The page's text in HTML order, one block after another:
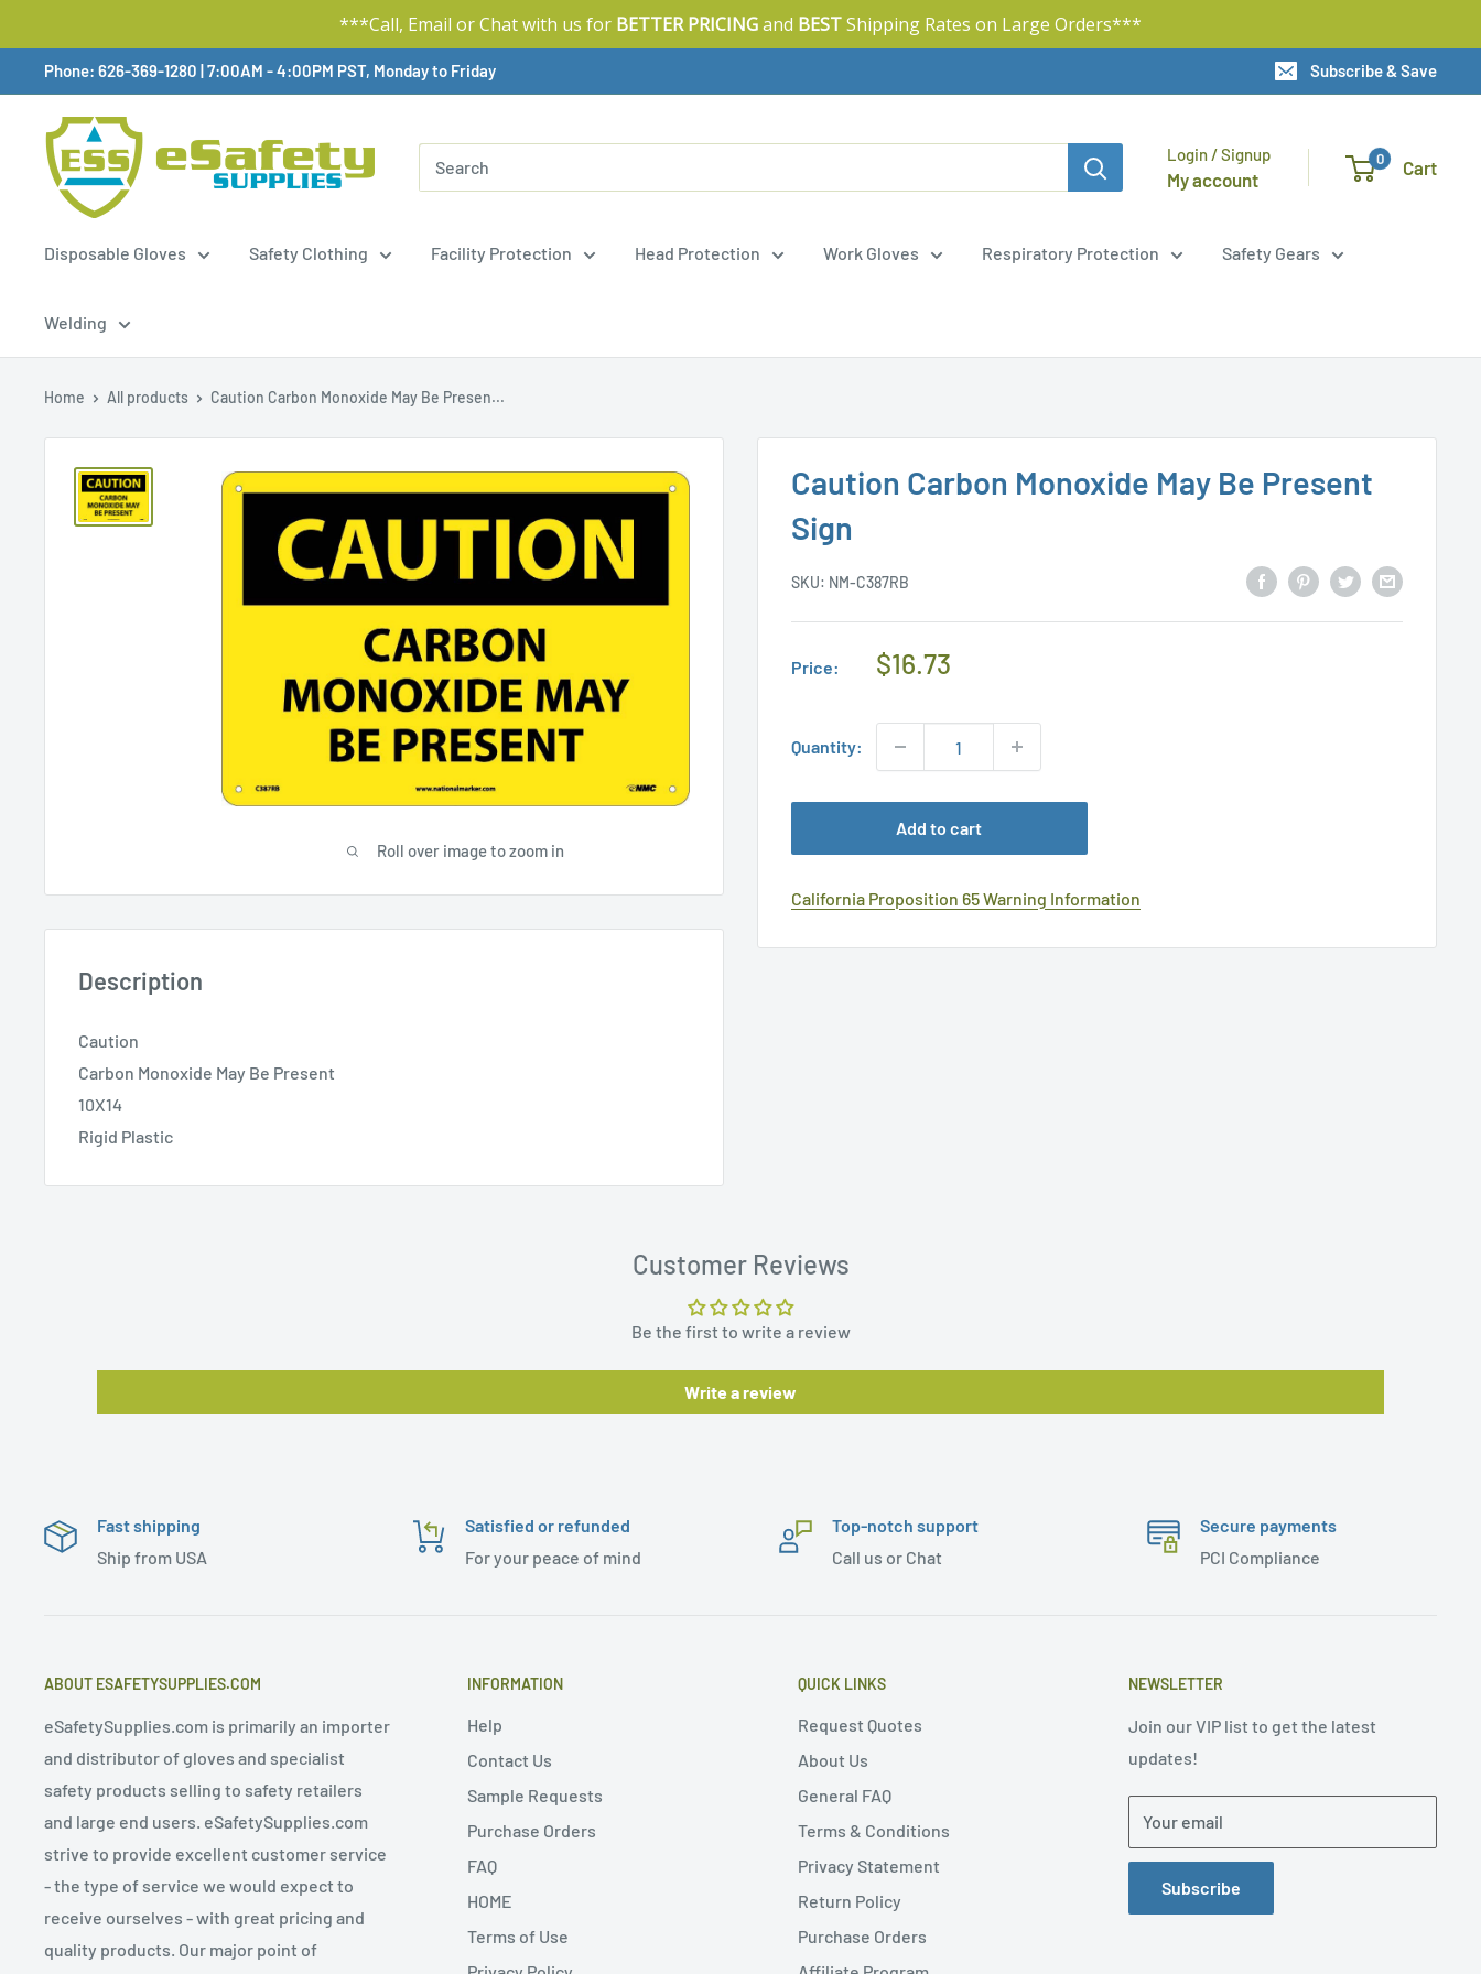
***Call, Email or Chat with us for BETTER PRICINGand BESTShipping Rates on Large Orders***
To
Content
Phone: 626-369-1280 |Available,
7:00AM - 4:00PM PST, Monday to Friday Subscribe & Save
Login / Signup
My account
0 Cart
Disposable Gloves Safety Clothing Facility Protection Head Protection Work Gloves Respiratory Protection Safety Gears
Welding
Home All products Caution Carbon Monoxide May Be Presen...
Roll over image to zoom in
Caution Carbon Monoxide May Be Present
Sign
SKU: NM-C387RB
Price:
Regular
$16.73
Quantity:
Add to cart
California Proposition 65 Warning Information
Description
Caution
Carbon Monoxide May Be Present
10X14
Rigid Plastic
Customer Reviews
Be the first to write a review
Write a review
Fast shipping
Ship from USA
Satisfied or refunded
For your peace of mind
Top-notch support
Call us or Chat
Secure payments
PCI Compliance
ABOUT ESAFETYSUPPLIES.COM
eSafetySupplies.com is primarily an importer
and distributor of gloves and specialist
safety products selling to safety retailers
and large end users. eSafetySupplies.com
strive to provide excellent customer service
- the type of service we would expect to
receive ourselves - with great pricing and
quality products. Our major point of
INFORMATION
Help
Contact Us
Sample Requests
Purchase Orders
FAQ
HOME
Terms of Use
QUICK LINKS
Request Quotes
About Us
General FAQ
Terms & Conditions
Privacy Statement
Return Policy
Purchase Orders
NEWSLETTER
Join our VIP list to get the latest
updates!
Your email
Subscribe